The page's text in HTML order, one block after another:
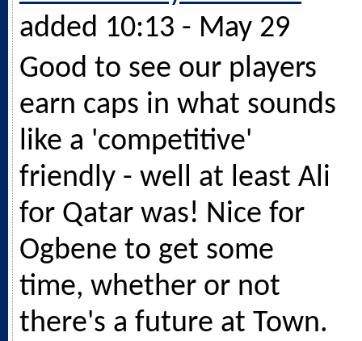
added 10:13 - May 29
Good to see our players
earn caps in what sounds
like a 'competitive'
friendly - well at least Ali
for Qatar was! Nice for
Ogbene to get some
time, whether or not
there's a future at Town.